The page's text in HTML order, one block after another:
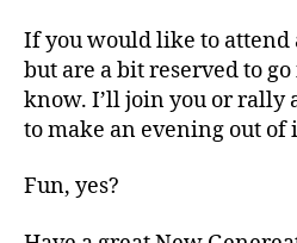
If you would like to attend
but are a bit reserved to
know. I’ll join you or rally
to make an evening out of
Fun, yes?